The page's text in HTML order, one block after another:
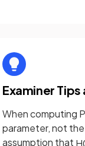
Examiner Tips
When computing
parameter, not
assumption that H